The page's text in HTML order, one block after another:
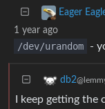
Eager
1 year ago
/dev/urandom -
db2
I keep getting